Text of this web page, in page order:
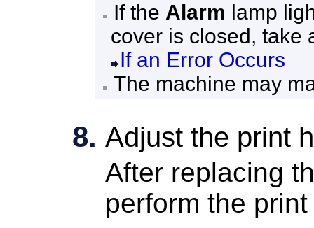
If the Alarm lamp
cover is closed, take
If an Error Occurs
The machine may
Adjust the print
After replacing
perform the